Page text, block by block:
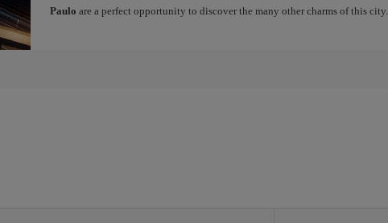
Paulo are a perfect opportunity to discover the many other charms of this city.